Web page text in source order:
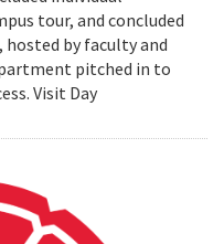
tour, and concluded
by faculty and
pitched in to
Visit Day